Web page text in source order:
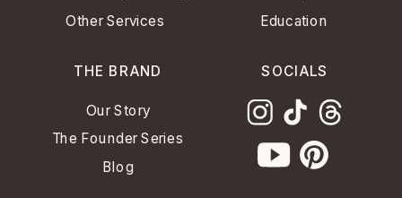
Other Services
Education
THE BRAND
Our Story
Blog
The Founder Series
SOCIALS